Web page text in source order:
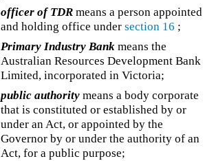
officer of TDR means a person appointed
and holding office undersection 16 ;
Primary Industry Bank means the
Australian Resources Development Bank
Limited, incorporated in Victoria;
public authority means a body corporate
that is constituted or established by or
under an Act, or appointed by the
Governor by or under the authority of an
Act, for a public purpose;